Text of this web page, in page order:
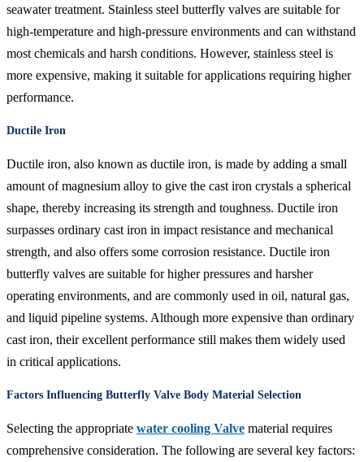
seawater treatment. Stainless steel butterfly valves are suitable for
high-temperature and high-pressure environments and can withstand
most chemicals and harsh conditions. However, stainless steel is
more expensive, making it suitable for applications requiring higher
performance.
Ductile Iron
Ductile iron, also known as ductile iron, is made by adding a small
amount of magnesium alloy to give the cast iron crystals a spherical
shape, thereby increasing its strength and toughness. Ductile iron
surpasses ordinary cast iron in impact resistance and mechanical
strength, and also offers some corrosion resistance. Ductile iron
butterfly valves are suitable for higher pressures and harsher
operating environments, and are commonly used in oil, natural gas,
and liquid pipeline systems. Although more expensive than ordinary
cast iron, their excellent performance still makes them widely used
in critical applications.
Factors Influencing Butterfly Valve Body Material Selection
Selecting the appropriate water cooling Valve material requires
comprehensive consideration. The following are several key factors: